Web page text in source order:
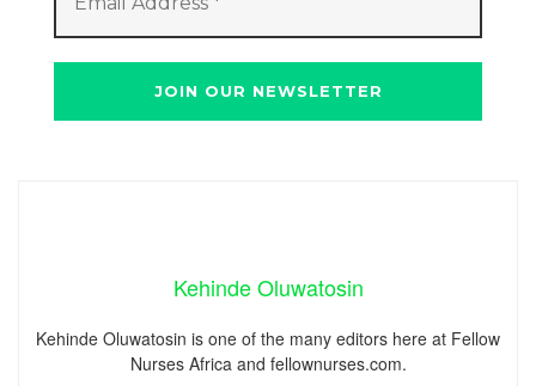
Kehinde Oluwatosin
Kehinde Oluwatosin is one of the many editors here at Fellow
Nurses Africa and fellownurses.com.